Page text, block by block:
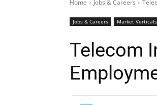
Home Jobs & Careers
Jobs & Careers Market Verticals
Telecom